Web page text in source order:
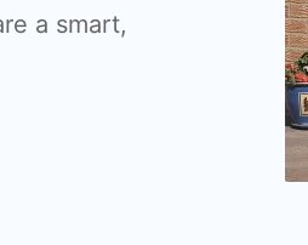
a smart,